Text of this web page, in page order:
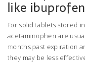
like
For solid tablets stored
acetaminophen are
months past expiration
they may be less